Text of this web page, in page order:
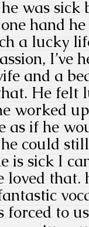
was
hand
a lucky
I’ve
and a
He felt
worked
as if he
could
is sick I
loved
forced to